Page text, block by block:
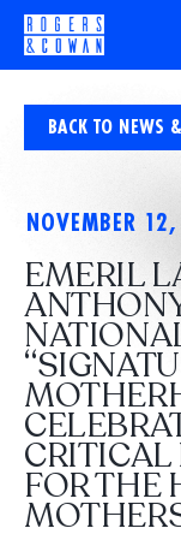
BACK TO NEWS
NOVEMBER
EMERIL
FOR THE